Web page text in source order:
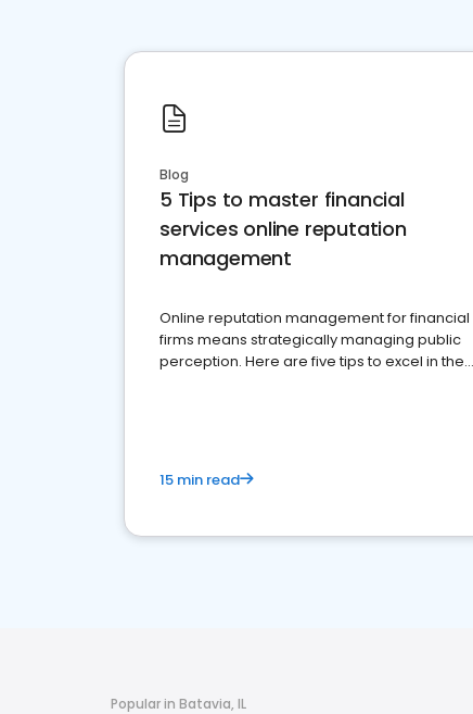
Blog
5 Tips to master financial
services online reputation
management
Online reputation management for financial
firms means strategically managing public
perception. Here are five tips to excel in the
15 min read
Popular in Batavia, IL